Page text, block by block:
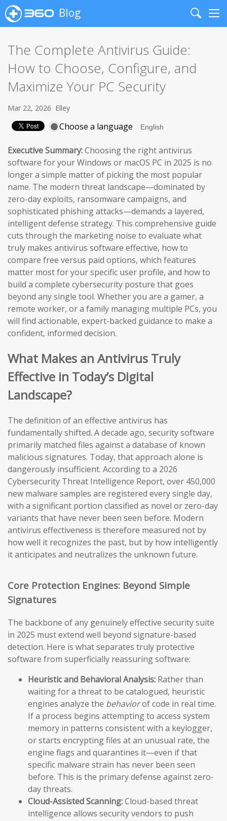
Blog
Search
The Complete Antivirus Guide:
How to Choose, Configure, and
Maximize Your PC Security
Mar 22, 2026 Elley
Choose a language
Executive Summary:Choosing the right antivirus
software for your Windows or macOS PC in 2025 is no
longer a simple matter of picking the most popular
name. The modern threat landscape—dominated by
zero-day exploits, ransomware campaigns, and
sophisticated phishing attacks—demands a layered,
intelligent defense strategy. This comprehensive guide
cuts through the marketing noise to evaluate what
truly makes antivirus software effective, how to
compare free versus paid options, which features
matter most for your specific user profile, and how to
build a complete cybersecurity posture that goes
beyond any single tool. Whether you are a gamer, a
remote worker, or a family managing multiple PCs, you
will find actionable, expert-backed guidance to make a
confident, informed decision.
What Makes an Antivirus Truly
Effective in Today’s Digital
Landscape?
The definition of an effective antivirus has
fundamentally shifted. A decade ago, security software
primarily matched files against a database of known
malicious signatures. Today, that approach alone is
dangerously insufficient. According to a 2026
Cybersecurity Threat Intelligence Report, over 450,000
new malware samples are registered every single day,
with a significant portion classified as novel or zero-day
variants that have never been seen before. Modern
antivirus effectiveness is therefore measured not by
how well it recognizes the past, but by how intelligently
it anticipates and neutralizes the unknown future.
Core Protection Engines: Beyond Simple
Signatures
The backbone of any genuinely effective security suite
in 2025 must extend well beyond signature-based
detection. Here is what separates truly protective
software from superficially reassuring software:
Heuristic and Behavioral Analysis: Rather than
waiting for a threat to be catalogued, heuristic
engines analyze the behaviorof code in real time.
If a process begins attempting to access system
memory in patterns consistent with a keylogger,
or starts encrypting files at an unusual rate, the
engine flags and quarantines it—even if that
specific malware strain has never been seen
before. This is the primary defense against zero-
day threats.
Cloud-Assisted Scanning:Cloud-based threat
intelligence allows security vendors to push